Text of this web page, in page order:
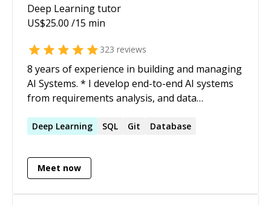
Deep Learningtutor
US$25.00 /15 min
323 reviews
8 years of experience in building and managing
AI Systems. * I develop end-to-end AI systems
from requirements analysis, and data
methods/research papers, and turning projects
substantial performance in DL/ML/RL models
for CV and NLP domain problems. *
Deep Learning SQL Git Database
Meet now